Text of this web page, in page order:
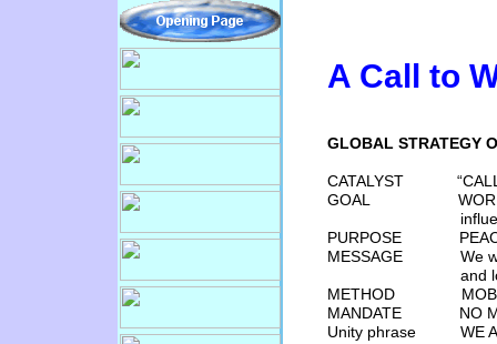
A Call to
GLOBAL STRATEGY
CATALYST “CALL
GOAL WORLD-
PURPOSE PEACE
MESSAGE We want
and
METHOD
MANDATE NO
Unity phrase WE